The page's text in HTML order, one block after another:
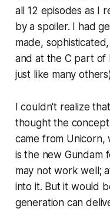
all 12 episodes as I
by a spoiler. I had
made,
and at the C part of
just like many
I couldn't realize
thought the
came from Unicorn,
is the new Gundam
may not work well;
into it. But it would
generation can